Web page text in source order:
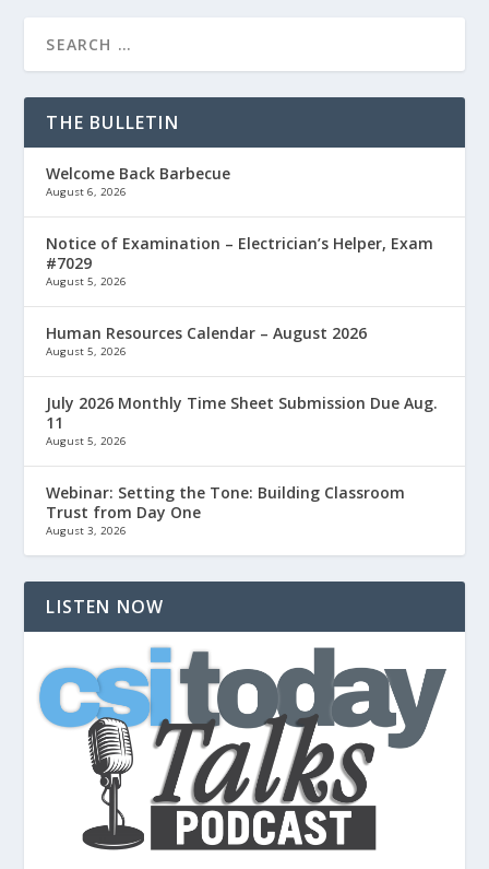
THE BULLETIN
Welcome Back Barbecue
August 6, 2026
Notice of Examination – Electrician’s Helper, Exam
#7029
August 5, 2026
Human Resources Calendar – August 2026
August 5, 2026
July 2026 Monthly Time Sheet Submission Due Aug.
11
August 5, 2026
Webinar: Setting the Tone: Building Classroom
Trust from Day One
August 3, 2026
LISTEN NOW